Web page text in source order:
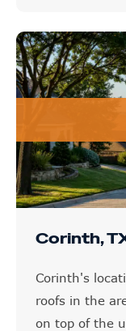
Corinth,
Corinth's
roofs in the
on top of the